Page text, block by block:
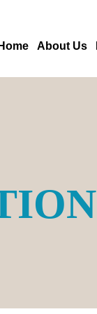
Home About Us